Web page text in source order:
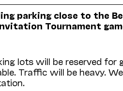
parking close to the
Tournament
lots will be reserved
Traffic will be heavy.